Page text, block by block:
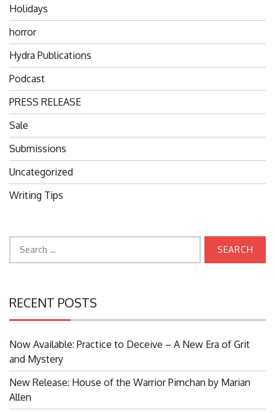
Holidays
horror
Hydra Publications
Podcast
PRESS RELEASE
Sale
Submissions
Uncategorized
Writing Tips
RECENT POSTS
Now Available: Practice to Deceive – A New Era of Grit
and Mystery
New Release: House of the Warrior Pimchan by Marian
Allen